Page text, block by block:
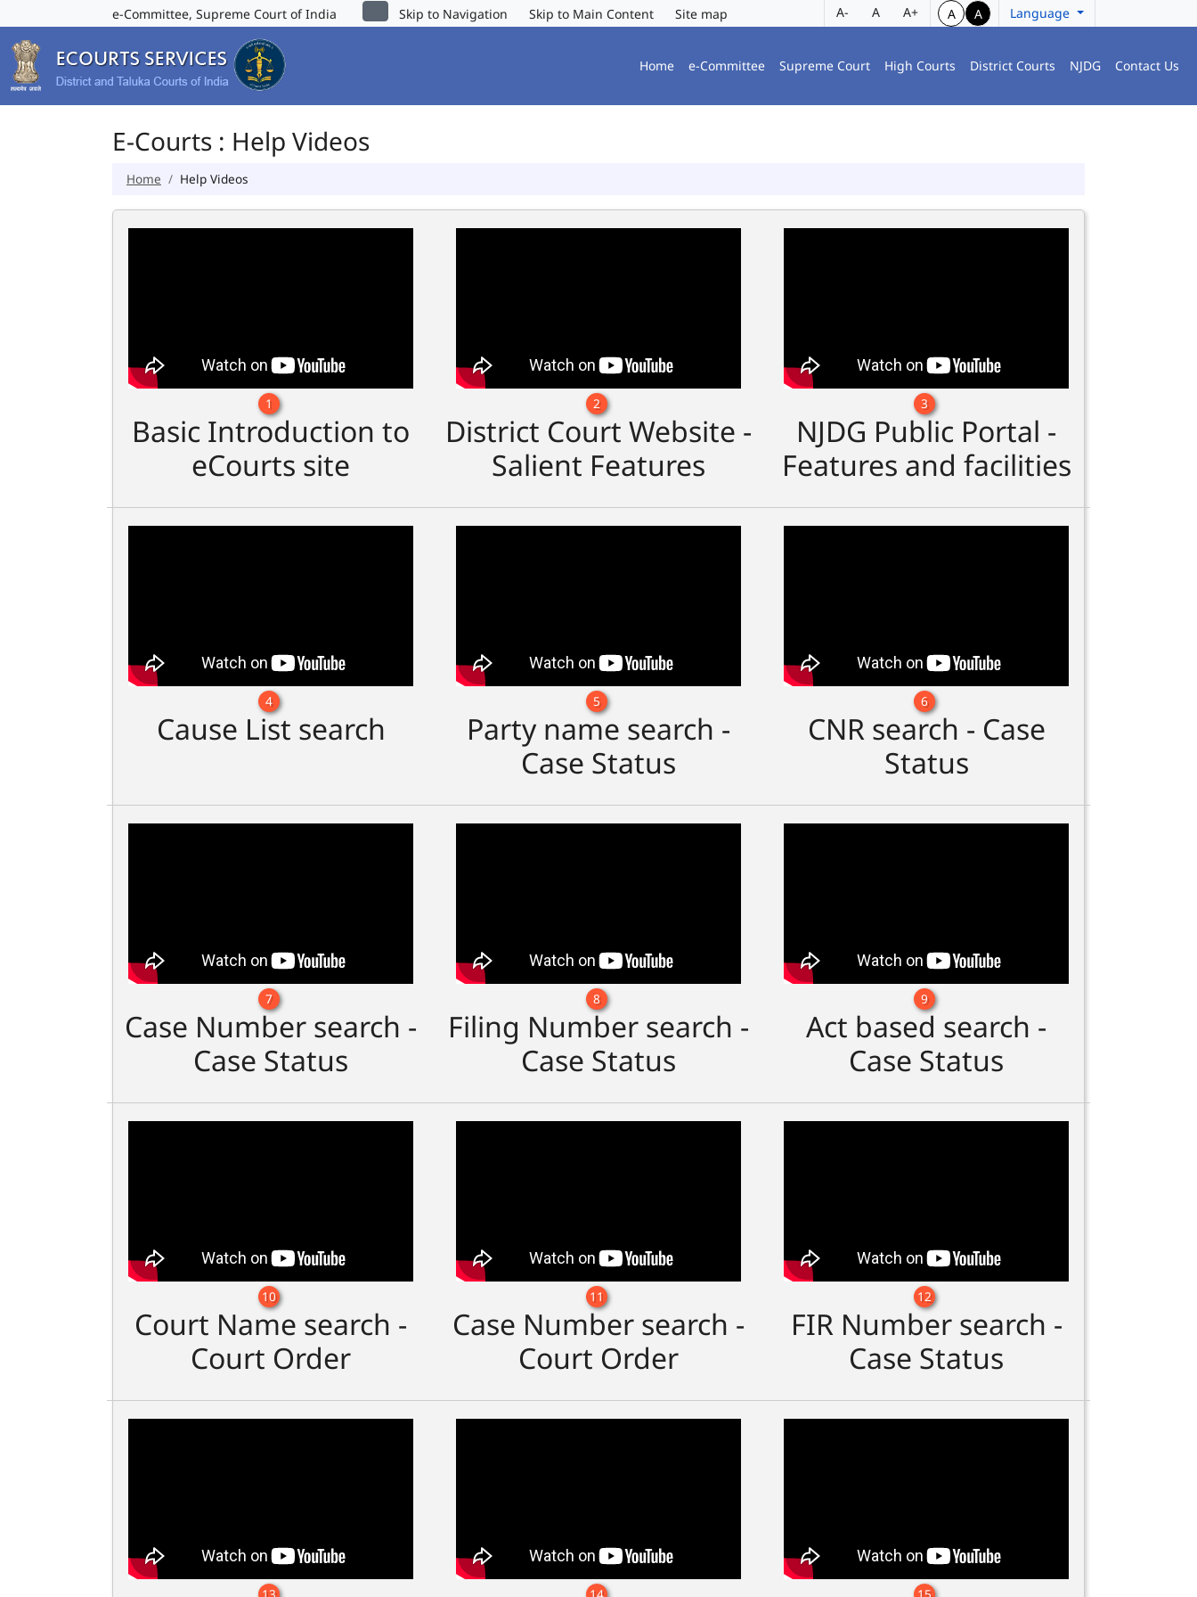
e-Committee, Supreme Court of India Skip to Navigation Skip to Main Content Site map A- A A+ A A Language
Home e-Committee Supreme Court High Courts District Courts NJDG Contact Us
E-Courts : Help Videos
Home Help Videos
1
Basic Introduction to
eCourts site
2
District Court Website -
Salient Features
3
NJDG Public Portal -
Features and facilities
4
Cause List search
5
Party name search -
Case Status
6
CNR search - Case
Status
7
Case Number search -
Case Status
8
Filing Number search -
Case Status
9
Act based search -
Case Status
10
Court Name search -
Court Order
11
Case Number search -
Court Order
12
FIR Number search -
Case Status